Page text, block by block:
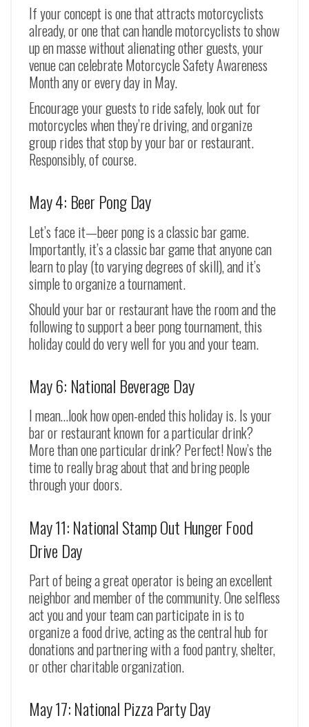
If your concept is one that attracts motorcyclists
already, or one that can handle motorcyclists to show
up en masse without alienating other guests, your
venue can celebrate Motorcycle Safety Awareness
Month any or every day in May.
Encourage your guests to ride safely, look out for
motorcycles when they’re driving, and organize
group rides that stop by your bar or restaurant.
Responsibly, of course.
May 4: Beer Pong Day
Let’s face it—beer pong is a classic bar game.
Importantly, it’s a classic bar game that anyone can
learn to play (to varying degrees of skill), and it’s
simple to organize a tournament.
Should your bar or restaurant have the room and the
following to support a beer pong tournament, this
holiday could do very well for you and your team.
May 6: National Beverage Day
I mean…look how open-ended this holiday is. Is your
bar or restaurant known for a particular drink?
More than one particular drink? Perfect! Now’s the
time to really brag about that and bring people
through your doors.
May 11: National Stamp Out Hunger Food
Drive Day
Part of being a great operator is being an excellent
neighbor and member of the community. One selfless
act you and your team can participate in is to
organize a food drive, acting as the central hub for
donations and partnering with a food pantry, shelter,
or other charitable organization.
May 17: National Pizza Party Day